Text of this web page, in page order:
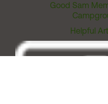
Good Sam
Helpful